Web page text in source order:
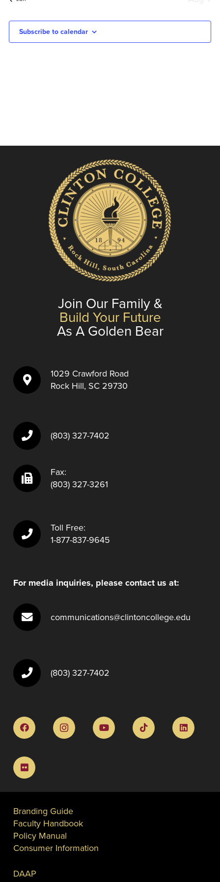
Subscribe to calendar
Join Our Family &
Build Your Future
As A Golden Bear
1029 Crawford Road
Rock Hill, SC 29730
(803) 327-7402
Fax:
(803) 327-3261
Toll Free:
1-877-837-9645
For media inquiries, please contact us at:
communications@clintoncollege.edu
(803) 327-7402
Branding Guide
Faculty Handbook
Policy Manual
Consumer Information
DAAP